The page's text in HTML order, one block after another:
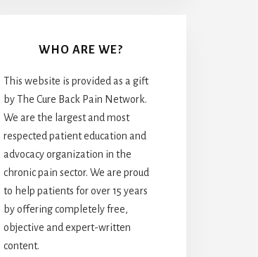
WHO ARE WE?
This website is provided as a gift
by The Cure Back Pain Network.
We are the largest and most
respected patient education and
advocacy organization in the
chronic pain sector. We are proud
to help patients for over 15 years
by offering completely free,
objective and expert-written
content.